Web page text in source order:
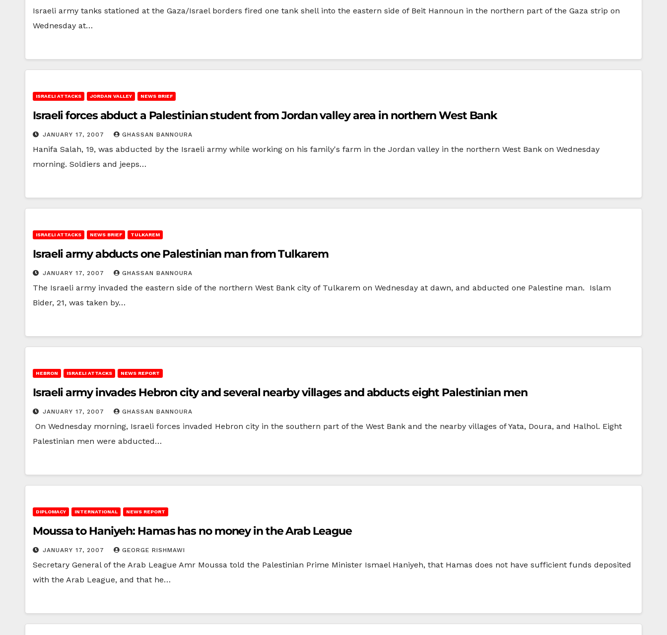
Israeli army tanks stationed at the Gaza/Israel borders fired one tank shell into the eastern side of Beit Hannoun in the northern part of the Gaza strip on
Wednesday at…
ISRAELI ATTACKS JORDAN VALLEY NEWS BRIEF
Israeli forces abduct a Palestinian student from Jordan valley area in northern West Bank
JANUARY 17, 2007 GHASSAN BANNOURA
Hanifa Salah, 19, was abducted by the Israeli army while working on his family's farm in the Jordan valley in the northern West Bank on Wednesday
morning. Soldiers and jeeps…
ISRAELI ATTACKS NEWS BRIEF TULKAREM
Israeli army abducts one Palestinian man from Tulkarem
JANUARY 17, 2007 GHASSAN BANNOURA
The Israeli army invaded the eastern side of the northern West Bank city of Tulkarem on Wednesday at dawn, and abducted one Palestine man. Islam
Bider, 21, was taken by…
HEBRON ISRAELI ATTACKS NEWS REPORT
Israeli army invades Hebron city and several nearby villages and abducts eight Palestinian men
JANUARY 17, 2007 GHASSAN BANNOURA
On Wednesday morning, Israeli forces invaded Hebron city in the southern part of the West Bank and the nearby villages of Yata, Doura, and Halhol. Eight
Palestinian men were abducted…
DIPLOMACY INTERNATIONAL NEWS REPORT
Moussa to Haniyeh: Hamas has no money in the Arab League
JANUARY 17, 2007 GEORGE RISHMAWI
Secretary General of the Arab League Amr Moussa told the Palestinian Prime Minister Ismael Haniyeh, that Hamas does not have sufficient funds deposited
with the Arab League, and that he…